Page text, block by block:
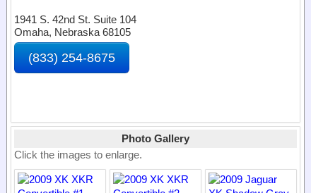
1941 S. 42nd St. Suite 104
Omaha, Nebraska 68105
(833) 254-8675
Photo Gallery
Click the images to enlarge.